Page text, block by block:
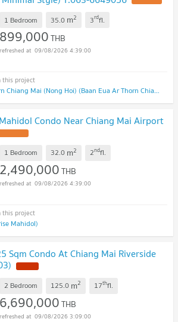
1 Bedroom 35.0 m2 3rdfl.
899,000THB
09/08/2026 4:39:00
Baan Eua Ar Thorn Chiang Mai (Nong Hoi) (Baan Eua Ar Thorn Chiang Mai (Nong Hoi))
Condo Near Chiang Mai Airport
1 Bedroom 32.0 m2 2ndfl.
2,490,000THB
09/08/2026 4:39:00
Mahidol)
Sqm Condo At Chiang Mai Riverside
2 Bedroom 125.0 m2 17thfl.
6,690,000THB
09/08/2026 3:09:00